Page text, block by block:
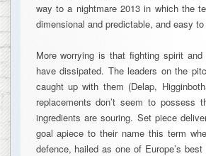
way to a nightmare 2013 in which the
dimensional and predictable, and easy
More worrying is that fighting spirit
have dissipated. The leaders on the
caught up with them (Delap,
replacements don’t seem to possess
ingredients are souring. Set piece
goal apiece to their name this term
defence, hailed as one of Europe’s